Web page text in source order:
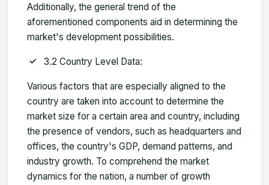
Additionally, the general trend of the
aforementioned components aid in determining the
market's development possibilities.
3.2 Country Level Data:
Various factors that are especially aligned to the
country are taken into account to determine the
market size for a certain area and country, including
the presence of vendors, such as headquarters and
offices, the country's GDP, demand patterns, and
industry growth. To comprehend the market
dynamics for the nation, a number of growth